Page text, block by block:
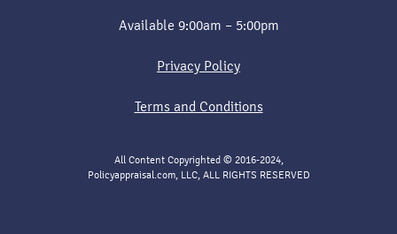
Available 9:00am – 5:00pm
Privacy Policy
Terms and Conditions
All Content Copyrighted © 2016-2024,
Policyappraisal.com, LLC, ALL RIGHTS RESERVED